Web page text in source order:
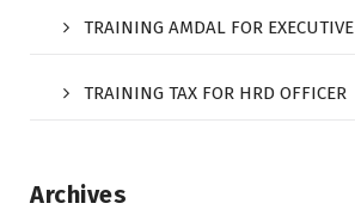
TRAINING AMDAL FOR EXECUTIVE
TRAINING TAX FOR HRD OFFICER
Archives